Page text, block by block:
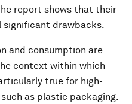
report shows that their
significant drawbacks.
and consumption are
context within which
true for high-
as plastic packaging.